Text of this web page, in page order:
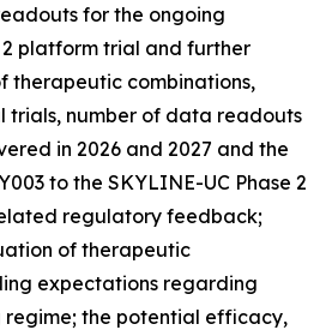
for the ongoing
2 platform trial and further
therapeutic combinations,
trials, number of data readouts
in 2026 and 2027 and the
to the SKYLINE-UC Phase 2
regulatory feedback;
of therapeutic
expectations regarding
the potential efficacy,